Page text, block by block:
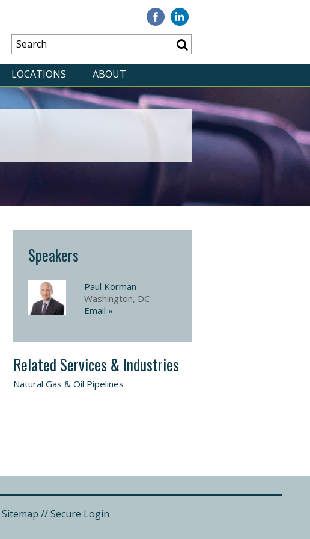
Visit
our
Facebook
Visit
Linkedin
LOCATIONS ABOUT
Speakers
Paul Korman
Washington, DC
Email »
Related Services & Industries
Natural Gas & Oil Pipelines
Sitemap //Secure Login